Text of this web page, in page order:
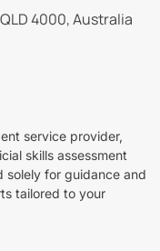
4000, Australia
service provider,
skills assessment
solely for guidance and
tailored to your